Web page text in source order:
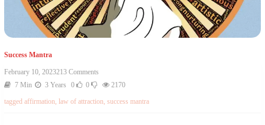
Success Mantra
February 10, 2023213 CommentsOn
What
The
7 Min 3 Years 0 0
2170
tagged affirmation, law of attraction, success mantra